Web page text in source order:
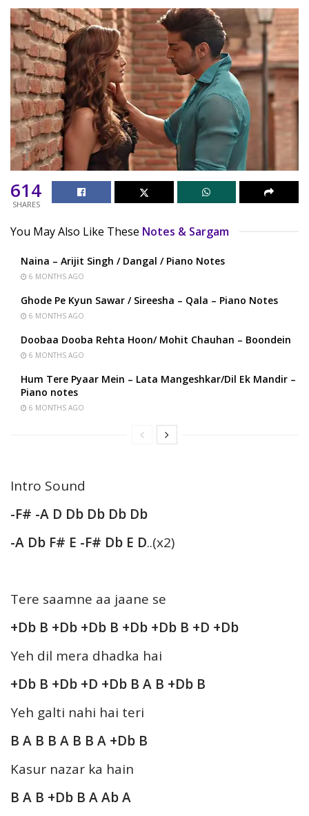
614
SHARES
You May Also Like These Notes & Sargam
Naina – Arijit Singh / Dangal / Piano Notes
6 MONTHS AGO
Ghode Pe Kyun Sawar / Sireesha – Qala – Piano Notes
6 MONTHS AGO
Doobaa Dooba Rehta Hoon/ Mohit Chauhan – Boondein
6 MONTHS AGO
Hum Tere Pyaar Mein – Lata Mangeshkar/Dil Ek Mandir –
Piano notes
6 MONTHS AGO
Intro Sound
-F# -A D Db Db Db Db
-A Db F# E -F# Db E D..(x2)
Tere saamne aa jaane se
+Db B +Db +Db B +Db +Db B +D +Db
Yeh dil mera dhadka hai
+Db B +Db +D +Db B A B +Db B
Yeh galti nahi hai teri
B A B B A B B A +Db B
Kasur nazar ka hain
B A B +Db B A Ab A